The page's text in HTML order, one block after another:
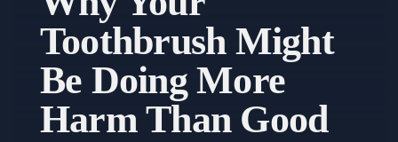
Toothbrush Might
Be Doing More
Harm Than Good